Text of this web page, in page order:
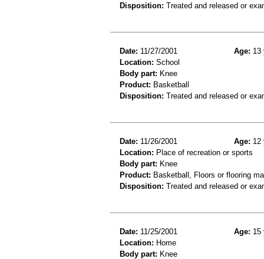
Disposition: Treated and released or
Date: 11/27/2001 Age: 13
Location: School
Body part: Knee
Product: Basketball
Disposition: Treated and released or
Date: 11/26/2001 Age: 12
Location: Place of recreation or sports
Body part: Knee
Product: Basketball, Floors or flooring
Disposition: Treated and released or
Date: 11/25/2001 Age: 15
Location: Home
Body part: Knee